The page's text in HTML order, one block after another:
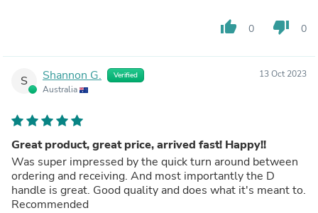
thumb_up 0 thumb_down 0
S Shannon G. Verified
Australia
13 Oct 2023
Great product, great price, arrived fast! Happy!!
Was super impressed by the quick turn around between
ordering and receiving. And most importantly the D
handle is great. Good quality and does what it's meant to.
Recommended